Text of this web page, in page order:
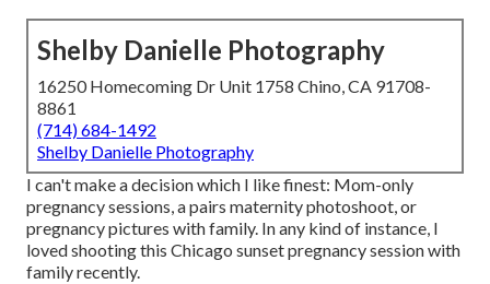
Shelby Danielle Photography
16250 Homecoming Dr Unit 1758 Chino, CA 91708-
8861
(714) 684-1492
Shelby Danielle Photography
I can't make a decision which I like finest: Mom-only
pregnancy sessions, a pairs maternity photoshoot, or
pregnancy pictures with family. In any kind of instance, I
loved shooting this Chicago sunset pregnancy session with
family recently.